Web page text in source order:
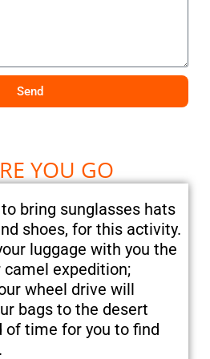
Send
YOU GO
to bring sunglasses hats
shoes, for this activity.
luggage with you the
camel expedition;
wheel drive will
bags to the desert
of time for you to find